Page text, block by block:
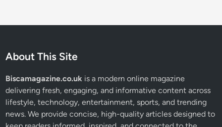
About This Site
Biscamagazine.co.uk is a modern online magazine
delivering fresh, engaging, and informative content across
lifestyle, technology, entertainment, sports, and trending
news. We provide concise, high-quality articles designed to